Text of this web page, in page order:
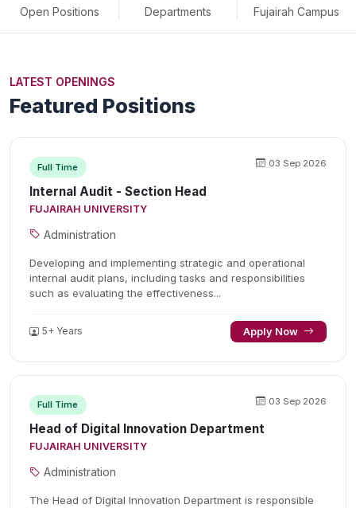
Open Positions Departments Fujairah Campus
LATEST OPENINGS
Featured Positions
Full Time 03 Sep 2026
Internal Audit - Section Head
FUJAIRAH UNIVERSITY
Administration
Developing and implementing strategic and operational
internal audit plans, including tasks and responsibilities
such as evaluating the effectiveness...
5+ Years Apply Now
Full Time 03 Sep 2026
Head of Digital Innovation Department
FUJAIRAH UNIVERSITY
Administration
The Head of Digital Innovation Department is responsible